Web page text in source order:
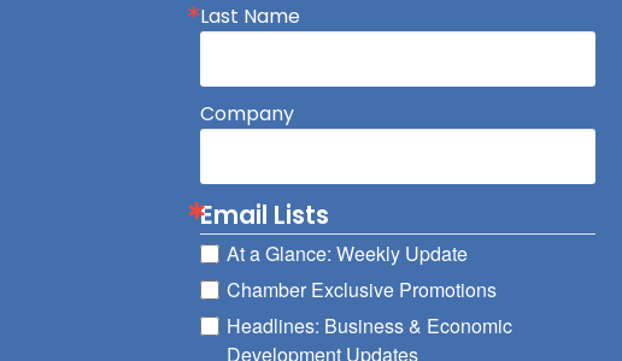
Last Name
Company
Email Lists
At a Glance: Weekly Update
Chamber Exclusive Promotions
Headlines: Business & Economic
Development Updates